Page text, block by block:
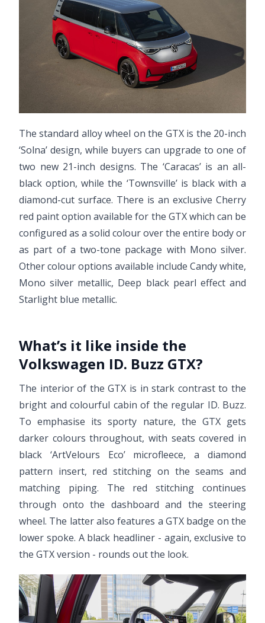
The standard alloy wheel on the GTX is the 20-inch
‘Solna’ design, while buyers can upgrade to one of
two new 21-inch designs. The ‘Caracas’ is an all-
black option, while the ‘Townsville’ is black with a
diamond-cut surface. There is an exclusive Cherry
red paint option available for the GTX which can be
configured as a solid colour over the entire body or
as part of a two-tone package with Mono silver.
Other colour options available include Candy white,
Mono silver metallic, Deep black pearl effect and
Starlight blue metallic.
What’s it like inside the
Volkswagen ID. Buzz GTX?
The interior of the GTX is in stark contrast to the
bright and colourful cabin of the regular ID. Buzz.
To emphasise its sporty nature, the GTX gets
darker colours throughout, with seats covered in
black ‘ArtVelours Eco’ microfleece, a diamond
pattern insert, red stitching on the seams and
matching piping. The red stitching continues
through onto the dashboard and the steering
wheel. The latter also features a GTX badge on the
lower spoke. A black headliner - again, exclusive to
the GTX version - rounds out the look.